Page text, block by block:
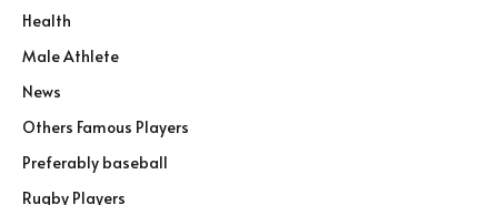
Health
Male Athlete
News
Others Famous Players
Preferably baseball
Rugby Players